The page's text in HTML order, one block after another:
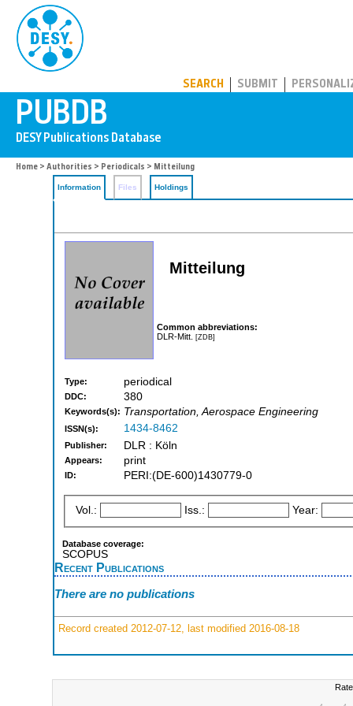
SEARCH SUBMIT
Home > Authorities > Periodicals > Mitteilung
Information Files Holdings
Mitteilung
Common abbreviations:
DLR-Mitt. [ZDB]
Type: periodical
DDC: 380
Keywords(s): Transportation, Aerospace Engineering
ISSN(s): 1434-8462
Publisher: DLR : Köln
Appears: print
ID: PERI:(DE-600)1430779-0
Vol.: Iss.: Year:
Database coverage:
SCOPUS
Recent Publications
There are no publications
Record created 2012-07-12, last modified 2016-08-18